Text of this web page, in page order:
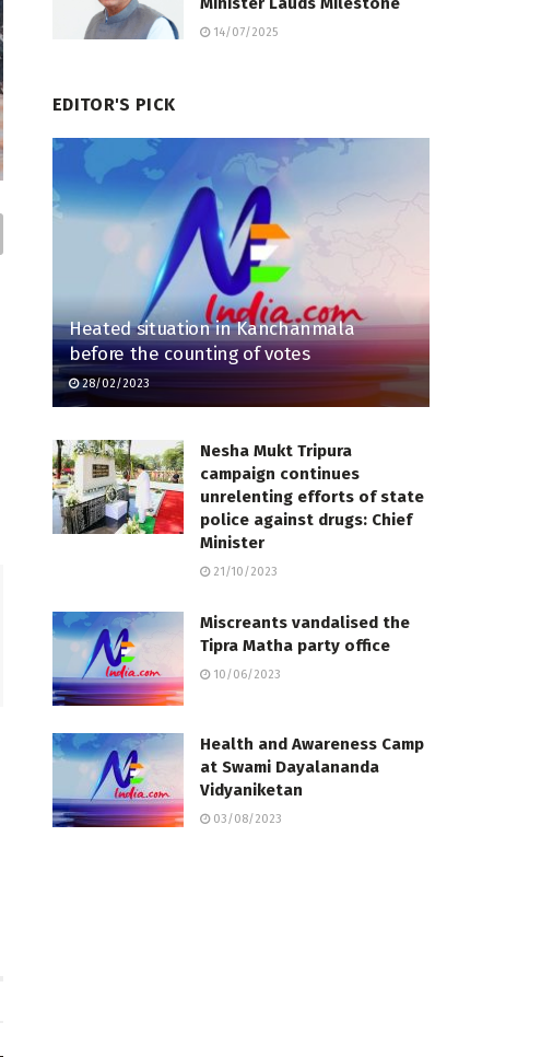
14/07/2025
EDITOR'S PICK
Heated situation in Kanchanmala
before the counting of votes
28/02/2023
Nesha Mukt Tripura
campaign continues
unrelenting efforts of state
police against drugs: Chief
Minister
21/10/2023
Miscreants vandalised the
Tipra Matha party office
10/06/2023
Health and Awareness Camp
at Swami Dayalananda
Vidyaniketan
03/08/2023